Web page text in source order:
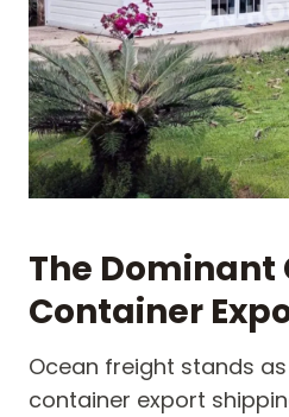
The Dominant
Container
Ocean freight stands
container export